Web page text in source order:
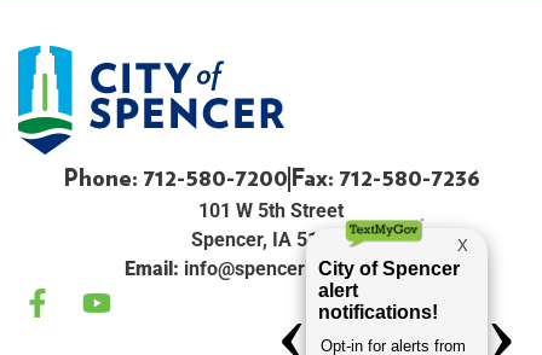
Phone: 712-580-7200 Fax: 712-580-7236
101 W 5th Street
Spencer, IA 51301
Email: info@spenceriowacity.com